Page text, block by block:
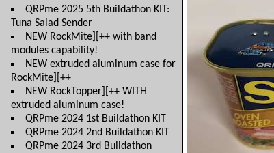
QRPme 2025 5th Buildathon KIT:
Tuna Salad Sender
NEW RockMite][++ with band
modules capability!
NEW extruded aluminum case for
RockMite][++
NEW RockTopper][++ WITH
extruded aluminum case!
QRPme 2024 1st Buildathon KIT
QRPme 2024 2nd Buildathon KIT
QRPme 2024 3rd Buildathon